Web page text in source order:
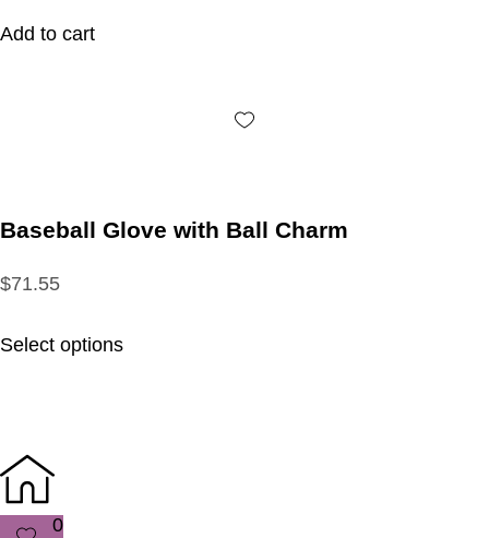
Add to cart
Baseball Glove with Ball Charm
$71.55
Select options
0